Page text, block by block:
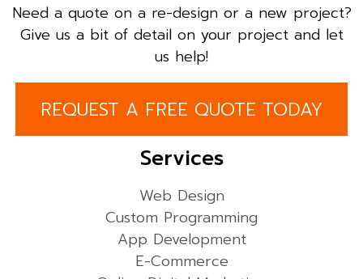
Need a quote on a re-design or a new project?
Give us a bit of detail on your project and let
us help!
REQUEST A FREE QUOTE TODAY
Services
Web Design
Custom Programming
App Development
E-Commerce